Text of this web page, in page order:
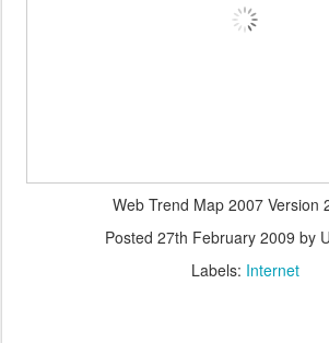
Web Trend Map 2007 Version
Posted 27th February 2009 by
Labels: Internet